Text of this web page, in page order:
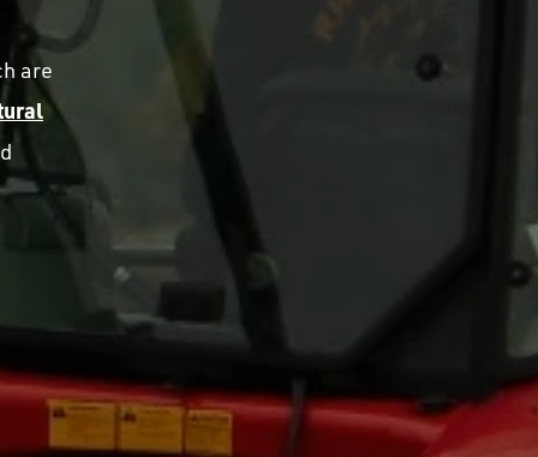
are